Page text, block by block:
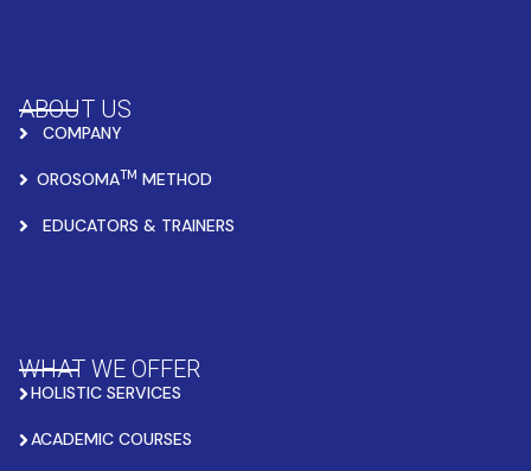
ABOUT US
COMPANY
OROSOMATM METHOD
EDUCATORS & TRAINERS
WHAT WE OFFER
HOLISTIC SERVICES
ACADEMIC COURSES